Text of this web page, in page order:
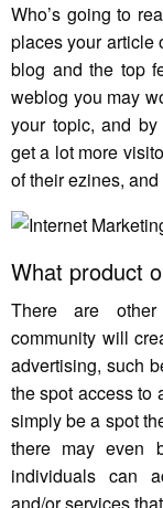
Who’s going to
places your article
blog and the top
weblog you may
your topic, and
get a lot more
of their ezines, and
What product
There are
community will
advertising, such
the spot access to
simply be a spot
there may even
individuals can